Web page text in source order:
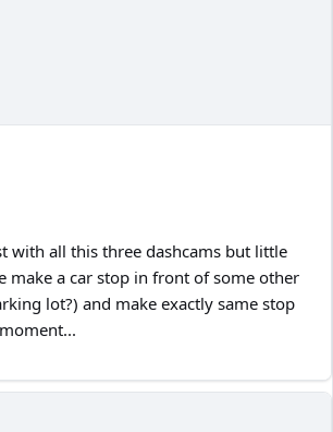
with all this three dashcams but little
make a car stop in front of some other
lot?) and make exactly same stop